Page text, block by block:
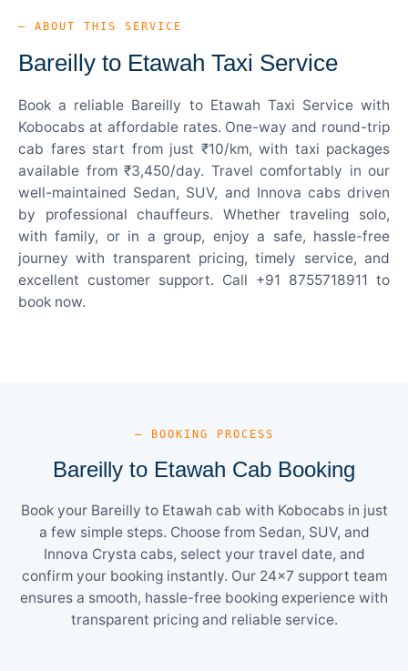
— ABOUT THIS SERVICE
Bareilly to Etawah Taxi Service
Book a reliable Bareilly to Etawah Taxi Service with
Kobocabs at affordable rates. One-way and round-trip
cab fares start from just ₹10/km, with taxi packages
available from ₹3,450/day. Travel comfortably in our
well-maintained Sedan, SUV, and Innova cabs driven
by professional chauffeurs. Whether traveling solo,
with family, or in a group, enjoy a safe, hassle-free
journey with transparent pricing, timely service, and
excellent customer support. Call +91 8755718911 to
book now.
— BOOKING PROCESS
Bareilly to Etawah Cab Booking
Book your Bareilly to Etawah cab with Kobocabs in just
a few simple steps. Choose from Sedan, SUV, and
Innova Crysta cabs, select your travel date, and
confirm your booking instantly. Our 24×7 support team
ensures a smooth, hassle-free booking experience with
transparent pricing and reliable service.